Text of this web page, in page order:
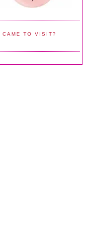
CAME TO VISIT?